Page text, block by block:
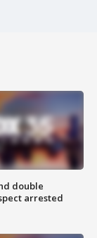
double
arrested